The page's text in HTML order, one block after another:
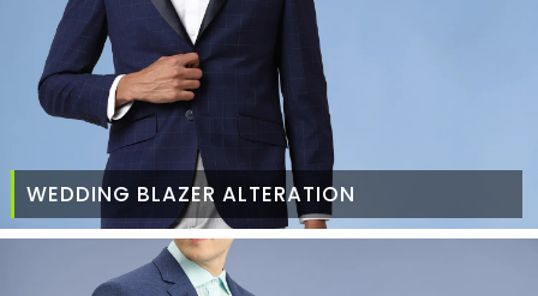
WEDDING BLAZER ALTERATION